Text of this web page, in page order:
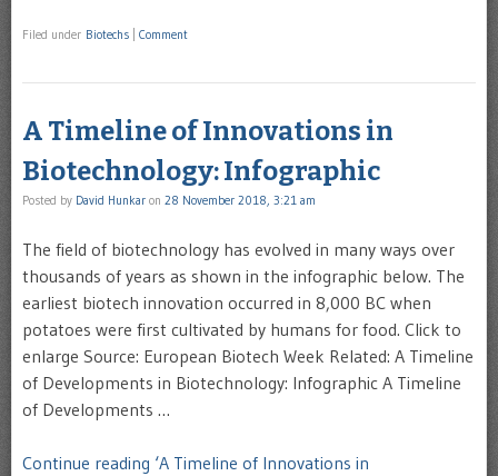
Filed under Biotechs Comment
A Timeline of Innovations in
Biotechnology: Infographic
Posted by David Hunkar on 28 November 2018, 3:21 am
The field of biotechnology has evolved in many ways over
thousands of years as shown in the infographic below. The
earliest biotech innovation occurred in 8,000 BC when
potatoes were first cultivated by humans for food. Click to
enlarge Source: European Biotech Week Related: A Timeline
of Developments in Biotechnology: Infographic A Timeline
of Developments …
Continue reading ‘A Timeline of Innovations in